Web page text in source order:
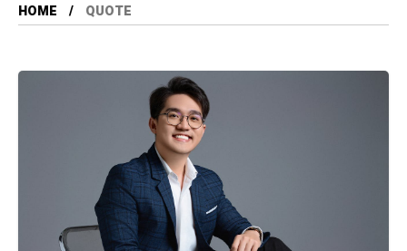
HOME QUOTE